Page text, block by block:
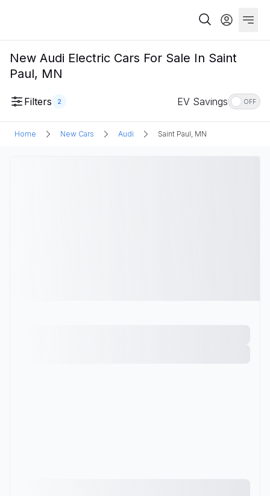
New Audi Electric Cars For Sale In Saint
Paul, MN
Filters 2 EV Savings OFF
Home New Cars Audi Saint Paul, MN